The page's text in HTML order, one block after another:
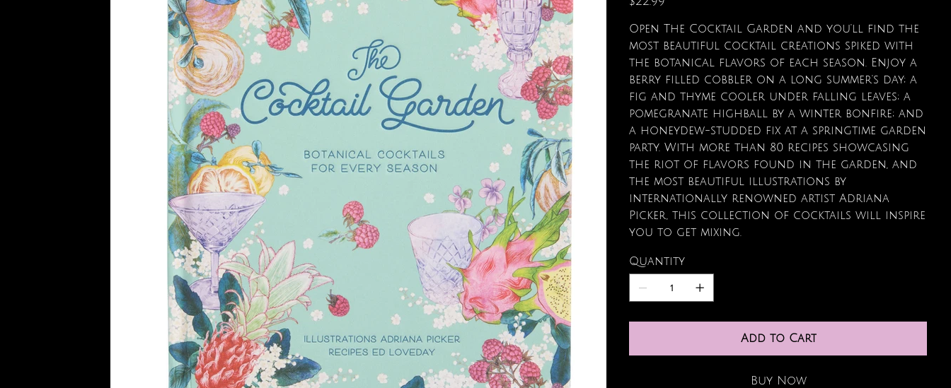
Open The Cocktail Garden and you'll find the
most beautiful cocktail creations spiked with
the botanical flavors of each season. Enjoy a
berry filled cobbler on a long summer's day; a
fig and thyme cooler under falling leaves; a
pomegranate highball by a winter bonfire; and
a honeydew-studded fix at a springtime garden
party. With more than 80 recipes showcasing
the riot of flavors found in the garden, and
the most beautiful illustrations by
internationally renowned artist Adriana
Picker, this collection of cocktails will inspire
you to get mixing.
Quantity
Add to Cart
Buy Now